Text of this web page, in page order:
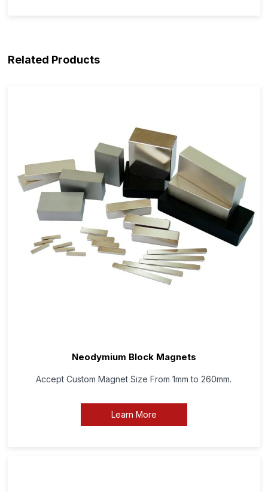
Related Products
Neodymium Block Magnets
Accept Custom Magnet Size From 1mm to 260mm.
Learn More